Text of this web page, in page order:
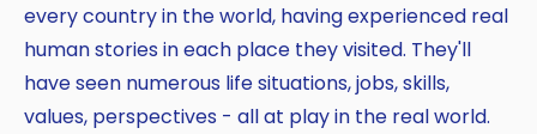
every country in the world, having experienced real
human stories in each place they visited. They'll
have seen numerous life situations, jobs, skills,
values, perspectives - all at play in the real world.